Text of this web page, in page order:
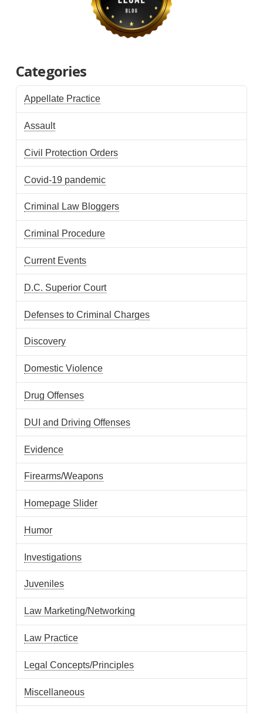
Categories
Appellate Practice
Assault
Civil Protection Orders
Covid-19 pandemic
Criminal Law Bloggers
Criminal Procedure
Current Events
D.C. Superior Court
Defenses to Criminal Charges
Discovery
Domestic Violence
Drug Offenses
DUI and Driving Offenses
Evidence
Firearms/Weapons
Homepage Slider
Humor
Investigations
Juveniles
Law Marketing/Networking
Law Practice
Legal Concepts/Principles
Miscellaneous